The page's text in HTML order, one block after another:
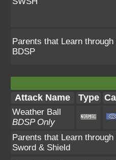
Parents that Learn
BDSP
Attack Name Type
Weather Ball
BDSP Only
Parents that Learn
Sword & Shield